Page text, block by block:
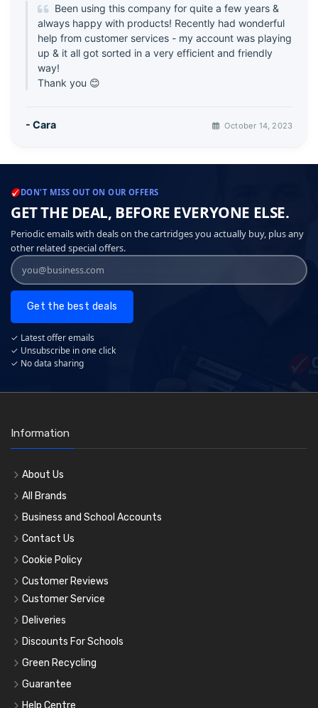
Been using this company for quite a few years &
always happy with products! Recently had wonderful
help from customer services - my account was playing
up & it all got sorted in a very efficient and friendly
way!
Thank you 😊
- Cara October 14, 2023
DON'T MISS OUT ON OUR OFFERS
GET THE DEAL, BEFORE EVERYONE ELSE.
Periodic emails with deals on the cartridges you actually buy, plus any
other related special offers.
Get the best deals
✓ Latest offer emails
✓ Unsubscribe in one click
✓ No data sharing
Information
About Us
All Brands
Business and School Accounts
Contact Us
Cookie Policy
Customer Reviews
Customer Service
Deliveries
Discounts For Schools
Green Recycling
Guarantee